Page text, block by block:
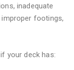
inadequate
footings,
your deck has: